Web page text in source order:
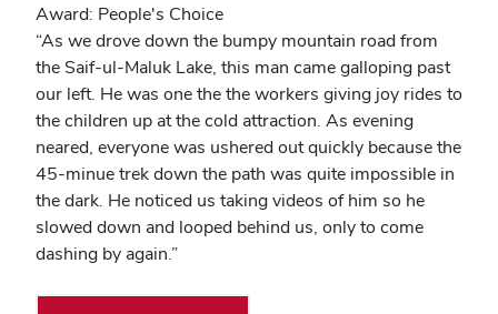
Award: People's Choice
“As we drove down the bumpy mountain road from
the Saif-ul-Maluk Lake, this man came galloping past
our left. He was one the the workers giving joy rides to
the children up at the cold attraction. As evening
neared, everyone was ushered out quickly because the
45-minue trek down the path was quite impossible in
the dark. He noticed us taking videos of him so he
slowed down and looped behind us, only to come
dashing by again.”